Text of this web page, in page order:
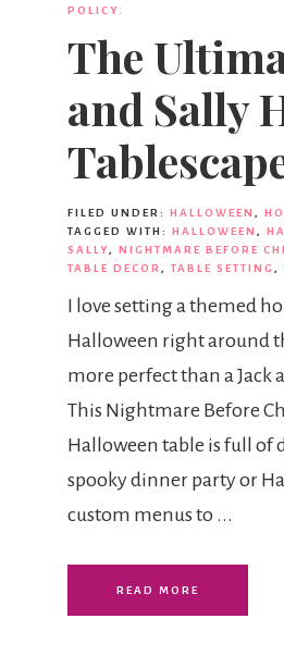
POLICY.
The
and Sally
FILED UNDER: HALLOWEEN ,
TAGGED WITH: HALLOWEEN ,
SALLY, NIGHTMARE BEFORE
TABLE DECOR , TABLE SETTING ,
I love setting a themed
Halloween right around
more perfect than a Jack
This Nightmare Before
Halloween table is full of
spooky dinner party or
custom menus to ...
READ MORE